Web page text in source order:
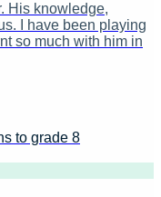
His knowledge,
I have been playing
so much with him in
to grade 8